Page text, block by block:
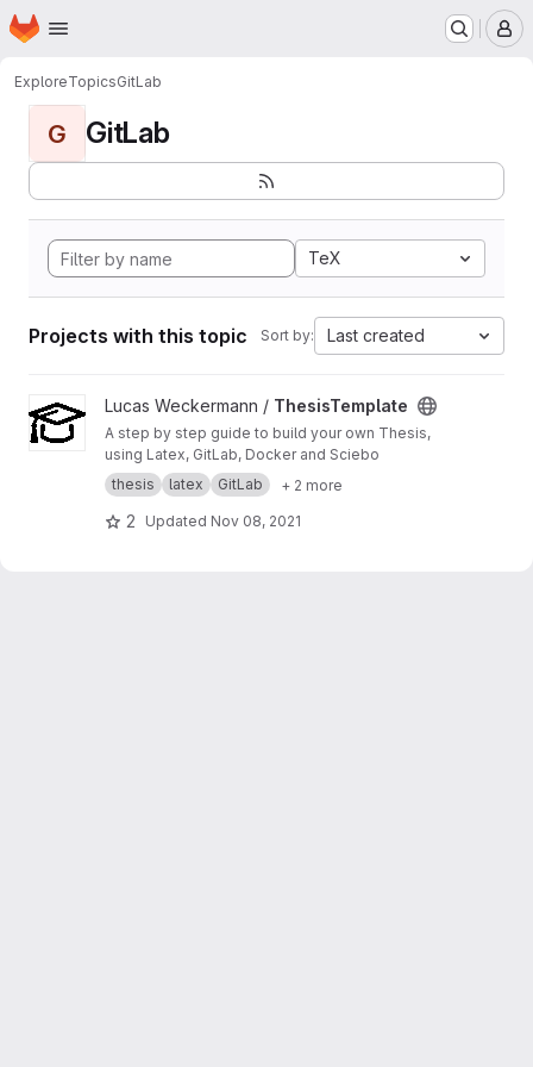
Skip to main content
Homepage
ExploreTopicsGitLab
G GitLab
TeX
Projects with this topic Sort by: Last created
View ThesisTemplate project
Lucas Weckermann / ThesisTemplate
A step by step guide to build your own Thesis,
using Latex, GitLab, Docker and Sciebo
thesis
latex GitLab + 2 more
2 Updated Nov 08, 2021